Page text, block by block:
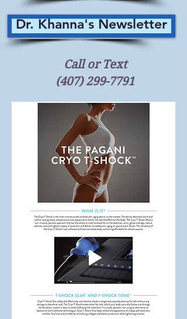
Dr. Khanna's Newsletter
Call or Text
(407) 299-7791